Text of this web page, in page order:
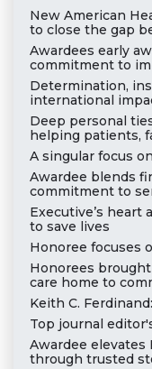
New American
to close the gap
Awardees early
commitment to
Determination,
international
Deep personal
helping patients,
A singular focus
Awardee blends
commitment to
Executive’s heart
to save lives
Honoree focuses
Honorees
care home to
Keith C.
Top journal
Awardee elevates
through trusted